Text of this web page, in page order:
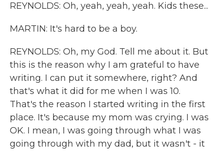
REYNOLDS: Oh, yeah, yeah, yeah. Kids these...
MARTIN: It's hard to be a boy.
REYNOLDS: Oh, my God. Tell me about it. But
this is the reason why I am grateful to have
writing. I can put it somewhere, right? And
that's what it did for me when I was 10.
That's the reason I started writing in the first
place. It's because my mom was crying. I was
OK. I mean, I was going through what I was
going through with my dad, but it wasn't - it